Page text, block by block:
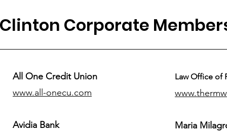
Clinton Corporate
All One Credit Union
www.all-onecu.com
Avidia Bank
Law Office of
Maria